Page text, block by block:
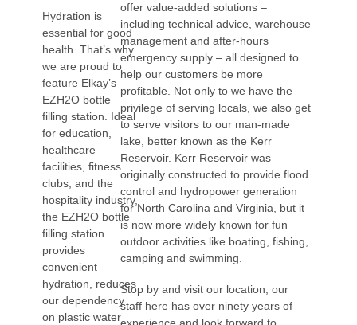
Hydration is
essential for good
health. That’s why
we are proud to
feature Elkay’s
EZH2O bottle
filling station. Ideal
for education,
healthcare
facilities, fitness
clubs, and the
hospitality industry,
the EZH2O bottle
filling station
provides
convenient
hydration, reduces
our dependency
on plastic water
offer value-added solutions –
including technical advice, warehouse
management and after-hours
emergency supply – all designed to
help our customers be more
profitable. Not only to we have the
privilege of serving locals, we also get
to serve visitors to our man-made
lake, better known as the Kerr
Reservoir. Kerr Reservoir was
originally constructed to provide flood
control and hydropower generation
for North Carolina and Virginia, but it
is now more widely known for fun
outdoor activities like boating, fishing,
camping and swimming.
Stop by and visit our location, our
staff here has over ninety years of
experience and look forward to